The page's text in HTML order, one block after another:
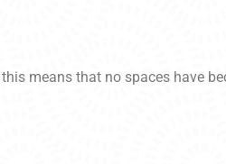
means that no spaces have